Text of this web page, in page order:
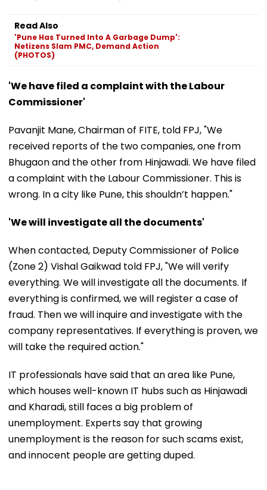
Read Also
'Pune Has Turned Into A Garbage Dump':
Netizens Slam PMC, Demand Action
(PHOTOS)
'We have filed a complaint with the Labour
Commissioner'
Pavanjit Mane, Chairman of FITE, told FPJ, "We
received reports of the two companies, one from
Bhugaon and the other from Hinjawadi. We have filed
a complaint with the Labour Commissioner. This is
wrong. In a city like Pune, this shouldn’t happen."
'We will investigate all the documents'
When contacted, Deputy Commissioner of Police
(Zone 2) Vishal Gaikwad told FPJ, "We will verify
everything. We will investigate all the documents. If
everything is confirmed, we will register a case of
fraud. Then we will inquire and investigate with the
company representatives. If everything is proven, we
will take the required action."
IT professionals have said that an area like Pune,
which houses well-known IT hubs such as Hinjawadi
and Kharadi, still faces a big problem of
unemployment. Experts say that growing
unemployment is the reason for such scams exist,
and innocent people are getting duped.